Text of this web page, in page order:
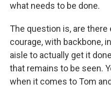
what needs to be done.
The question is, are
courage, with backbone,
aisle to actually get it
that remains to be seen.
when it comes to Tom